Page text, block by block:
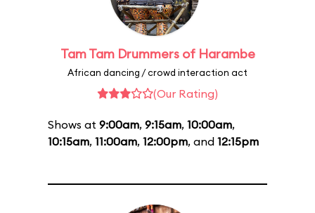
Tam Tam Drummers of Harambe
African dancing / crowd interaction act
(Our Rating)
Shows at 9:00am, 9:15am, 10:00am,
10:15am, 11:00am, 12:00pm, and 12:15pm